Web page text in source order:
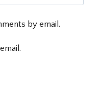
by email.